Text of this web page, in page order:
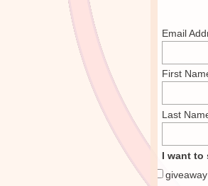
Email
First
Last
I want to